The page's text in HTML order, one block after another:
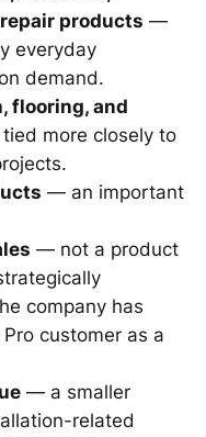
products —
everyday
demand.
flooring, and
more closely to
— an important
— not a product
company has
customer as a
— a smaller
related